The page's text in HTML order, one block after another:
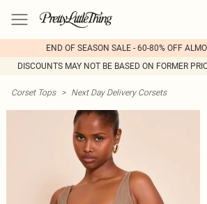
END OF SEASON SALE - 60-80% OFF
DISCOUNTS MAY NOT BE BASED ON FORMER
Corset Tops > Next Day Delivery Corsets